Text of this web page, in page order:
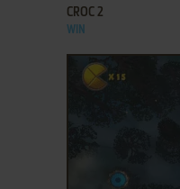
CROC 2
WIN